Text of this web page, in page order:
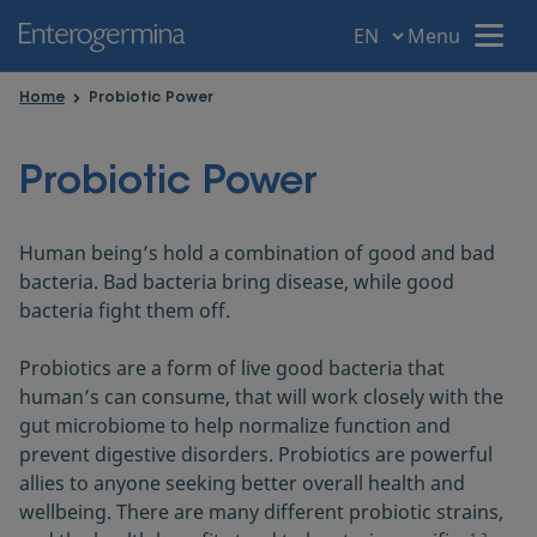
Menu
Menu
Home
Your intestine
Gut disorders
Gut Health
Probiotic Power
Home Probiotic Power
Probiotic Power
Human being’s hold a combination of good and bad
bacteria. Bad bacteria bring disease, while good
bacteria fight them off.
Probiotics are a form of live good bacteria that
human’s can consume, that will work closely with the
gut microbiome to help normalize function and
prevent digestive disorders. Probiotics are powerful
allies to anyone seeking better overall health and
wellbeing. There are many different probiotic strains,